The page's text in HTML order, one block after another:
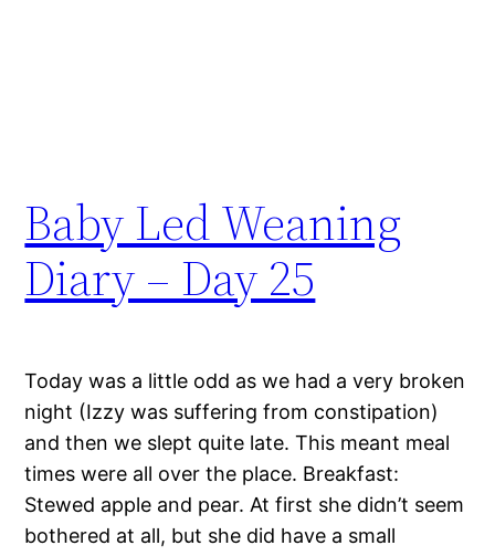
Baby Led Weaning
Diary – Day 25
Today was a little odd as we had a very broken
night (Izzy was suffering from constipation)
and then we slept quite late. This meant meal
times were all over the place. Breakfast:
Stewed apple and pear. At first she didn’t seem
bothered at all, but she did have a small